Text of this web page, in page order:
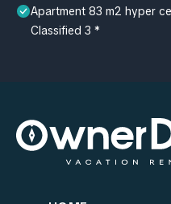
Apartment 83 m2 hyper
Classified 3 *